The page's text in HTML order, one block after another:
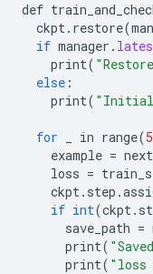
def
ckpt. restore(
if manager .
print(
else :
print(
for in range(
example = next
loss =
ckpt. step .
if int(ckpt.
save_path =
print(
print(